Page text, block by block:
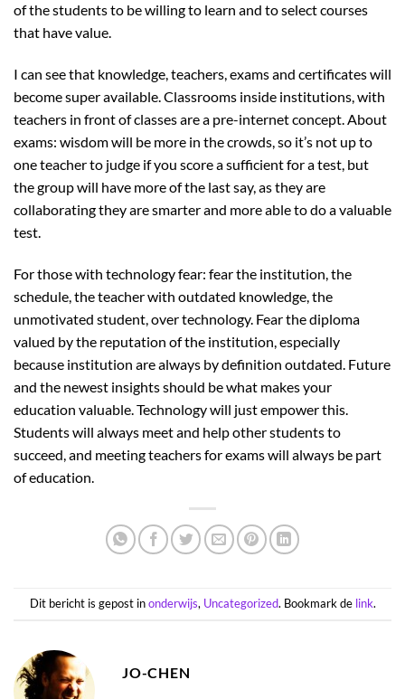
of the students to be willing to learn and to select courses
that have value.
I can see that knowledge, teachers, exams and certificates will
become super available. Classrooms inside institutions, with
teachers in front of classes are a pre-internet concept. About
exams: wisdom will be more in the crowds, so it’s not up to
one teacher to judge if you score a sufficient for a test, but
the group will have more of the last say, as they are
collaborating they are smarter and more able to do a valuable
test.
For those with technology fear: fear the institution, the
schedule, the teacher with outdated knowledge, the
unmotivated student, over technology. Fear the diploma
valued by the reputation of the institution, especially
because institution are always by definition outdated. Future
and the newest insights should be what makes your
education valuable. Technology will just empower this.
Students will always meet and help other students to
succeed, and meeting teachers for exams will always be part
of education.
Dit bericht is gepost inonderwijs, Uncategorized. Bookmark de link.
JO-CHEN